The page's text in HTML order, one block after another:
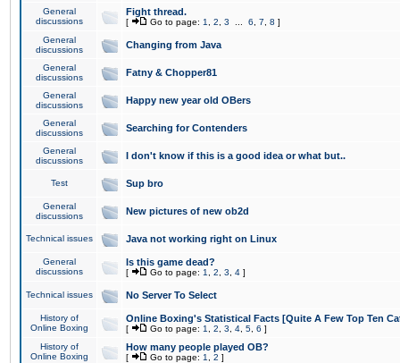
General
discussions
Fight thread.
[ Go to page: 1 2 3 6 7 8 ]
General
discussions
Changing from Java
General
discussions
Fatny & Chopper81
General
discussions
Happy new year old OBers
General
discussions
Searching for Contenders
General
discussions
I don't know if this is a good idea or what but..
Test Sup bro
General
discussions
New pictures of new ob2d
Technical issues Java not working right on Linux
General
discussions
Is this game dead?
[ Go to page: 1 2 3 4 ]
Technical issues No Server To Select
History of
Online Boxing
Online Boxing's Statistical Facts [Quite A Few Top Ten
[ Go to page: 1 2 3 4 5 6 ]
History of
Online Boxing
How many people played OB?
[ Go to page: 1 2 ]